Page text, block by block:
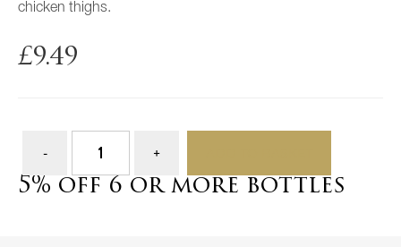
chicken thighs.
£9.49
5% off 6 or more bottles